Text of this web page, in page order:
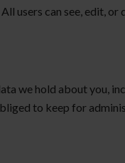
users can see, edit,
we hold about you,
to keep for